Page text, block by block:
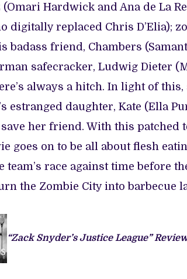
Hardwick and Ana de La
digitally replaced Chris D’Elia);
badass friend, Chambers
safecracker, Ludwig Dieter
always a hitch. In light of
estranged daughter, Kate (Ella
her friend. With this patched
goes on to be all about flesh
team’s race against time before
the Zombie City into barbecue
“Zack Snyder’s Justice League”